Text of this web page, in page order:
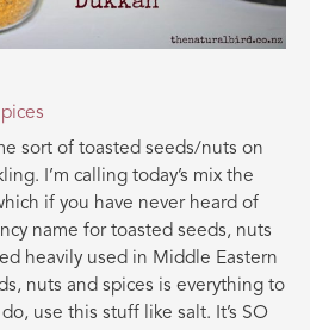
sort of toasted seeds/nuts on
I’m calling today’s mix the
if you have never heard of
name for toasted seeds, nuts
heavily used in Middle Eastern
nuts and spices is everything to
use this stuff like salt. It’s SO